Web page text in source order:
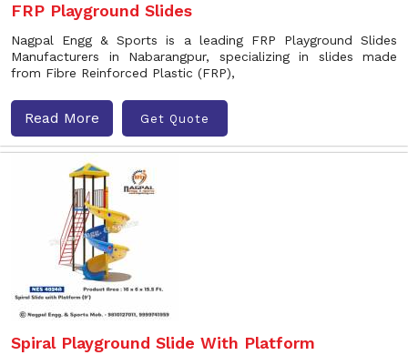
FRP Playground Slides
Nagpal Engg & Sports is a leading FRP Playground Slides
Manufacturers in Nabarangpur, specializing in slides made
from Fibre Reinforced Plastic (FRP),
Read More Get Quote
Spiral Playground Slide With Platform